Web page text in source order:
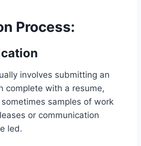
Process:
involves submitting an
complete with a resume,
samples of work
or communication
led.